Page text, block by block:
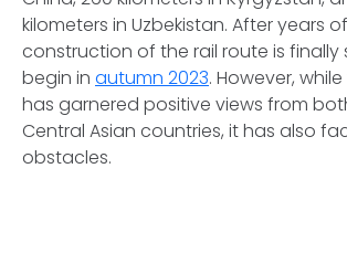
kilometers in Uzbekistan. After years
construction of the rail route is
begin in autumn 2023. However,
has garnered positive views from
Central Asian countries, it has also
obstacles.